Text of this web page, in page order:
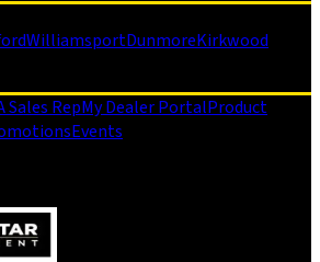
WilliamsportDunmoreKirkwood
Sales RepMy Dealer PortalProduct
Events